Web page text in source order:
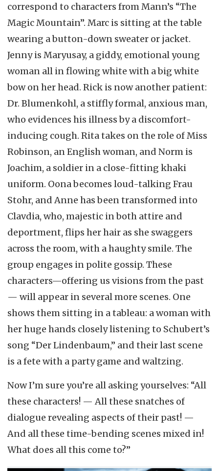
correspond to characters from Mann’s “The
Magic Mountain”. Marc is sitting at the table
wearing a button-down sweater or jacket.
Jenny is Maryusay, a giddy, emotional young
woman all in flowing white with a big white
bow on her head. Rick is now another patient:
Dr. Blumenkohl, a stiffly formal, anxious man,
who evidences his illness by a discomfort-
inducing cough. Rita takes on the role of Miss
Robinson, an English woman, and Norm is
Joachim, a soldier in a close-fitting khaki
uniform. Oona becomes loud-talking Frau
Stohr, and Anne has been transformed into
Clavdia, who, majestic in both attire and
deportment, flips her hair as she swaggers
across the room, with a haughty smile. The
group engages in polite gossip. These
characters—offering us visions from the past
— will appear in several more scenes. One
shows them sitting in a tableau: a woman with
her huge hands closely listening to Schubert’s
song “Der Lindenbaum,” and their last scene
is a fete with a party game and waltzing.
Now I’m sure you’re all asking yourselves: “All
these characters! — All these snatches of
dialogue revealing aspects of their past! —
And all these time-bending scenes mixed in!
What does all this come to?”